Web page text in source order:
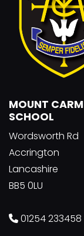
MOUNT
SCHOOL
Wordsworth Rd
Accrington
Lancashire
BB5 0LU
01254 233458